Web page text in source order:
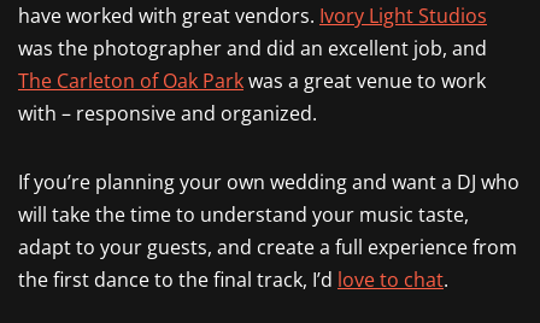
have worked with great vendors. Ivory Light Studios
was the photographer and did an excellent job, and
The Carleton of Oak Parkwas a great venue to work
with – responsive and organized.
If you’re planning your own wedding and want a DJ who
will take the time to understand your music taste,
adapt to your guests, and create a full experience from
the first dance to the final track, I’d love to chat.